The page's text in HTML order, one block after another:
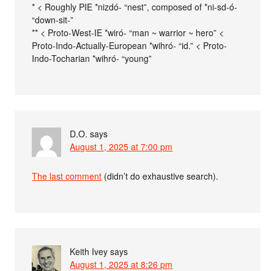
* < Roughly PIE *nizdó- “nest”, composed of *ni-sd-ó-
“down-sit-”
** < Proto-West-IE *wiró- “man ~ warrior ~ hero” <
Proto-Indo-Actually-European *wihró- “id.” < Proto-
Indo-Tocharian *wihró- “young”
D.O. says
August 1, 2025 at 7:00 pm
The last comment (didn’t do exhaustive search).
Keith Ivey says
August 1, 2025 at 8:26 pm